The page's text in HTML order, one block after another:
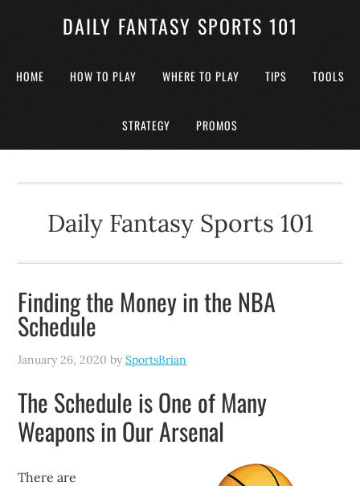
DAILY FANTASY SPORTS 101
HOME HOW TO PLAY WHERE TO PLAY TIPS TOOLS
STRATEGY PROMOS
Daily Fantasy Sports 101
Finding the Money in the NBA
Schedule
January 26, 2020 bySportsBrian
The Schedule is One of Many
Weapons in Our Arsenal
There are